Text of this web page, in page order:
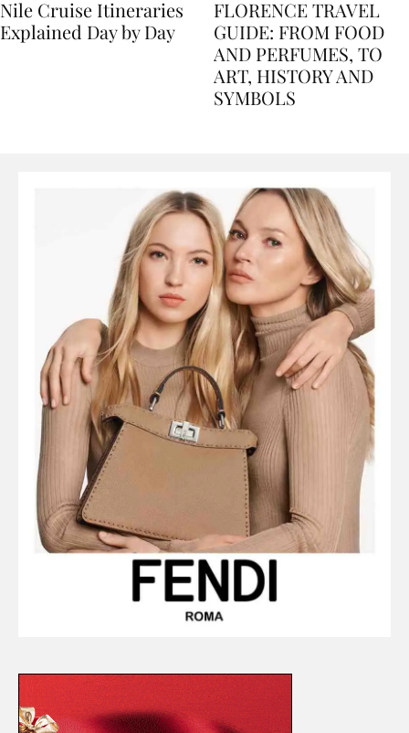
Nile Cruise Itineraries
FLORENCE TRAVEL
GUIDE: FROM FOOD
AND PERFUMES, TO
ART, HISTORY AND